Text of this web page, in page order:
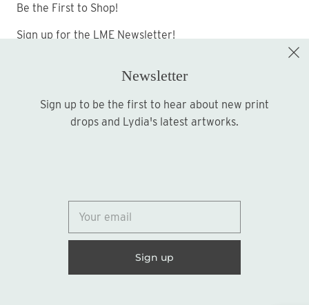
Be the First to Shop!
Sign up for the LME Newsletter!
Sign up
© 2026
Newsletter
Sign up to be the first to hear about new print
drops and Lydia's latest artworks.